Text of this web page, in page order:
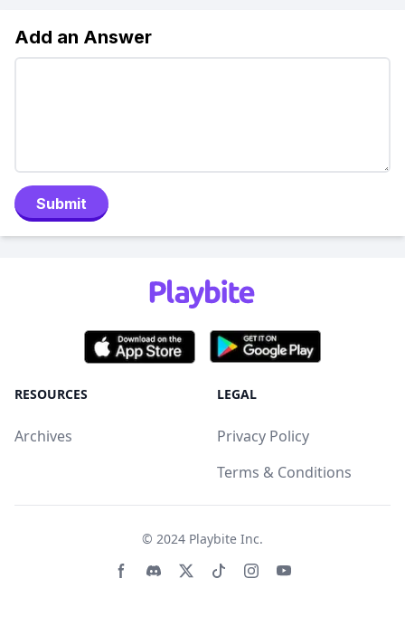
Add an Answer
Submit
RESOURCES
Archives
LEGAL
Privacy Policy
Terms & Conditions
© 2024 Playbite Inc.